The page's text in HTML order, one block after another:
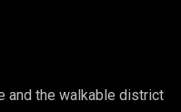
and the walkable district